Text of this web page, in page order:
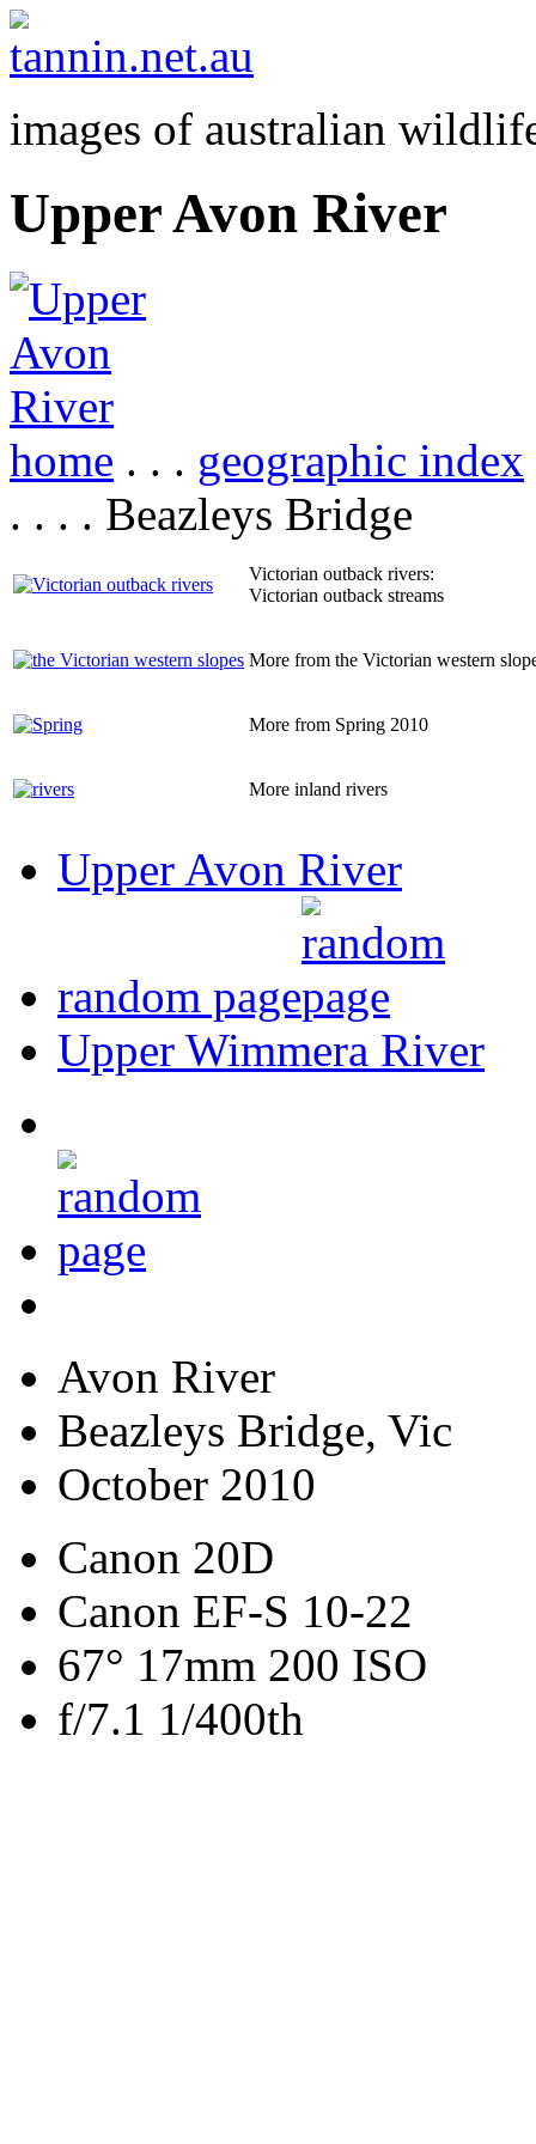
images of australian
Upper Avon River
home . . . geographic index
. . . . Beazleys Bridge
Victorian outback rivers:
Victorian outback streams
More from the Victorian western
More from Spring 2010
More inland rivers
Upper Avon River
random page
Upper Wimmera River
Avon River
Beazleys Bridge, Vic
October 2010
Canon 20D
Canon EF-S 10-22
67° 17mm 200 ISO
f/7.1 1/400th